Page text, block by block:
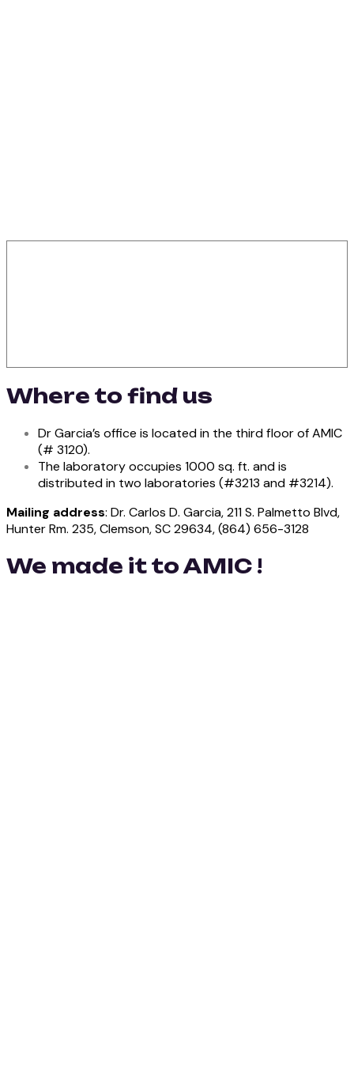
Where to find us
Dr Garcia’s office is located in the third floor of AMIC
(# 3120).
The laboratory occupies 1000 sq. ft. and is
distributed in two laboratories (#3213 and #3214).
Mailing address: Dr. Carlos D. Garcia, 211 S. Palmetto Blvd,
Hunter Rm. 235, Clemson, SC 29634, (864) 656-3128
We made it to AMIC !